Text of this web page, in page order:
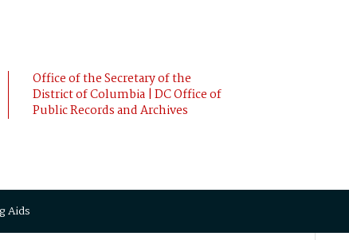
Office of the Secretary of the
District of Columbia | DC Office of
Public Records and Archives
Aids